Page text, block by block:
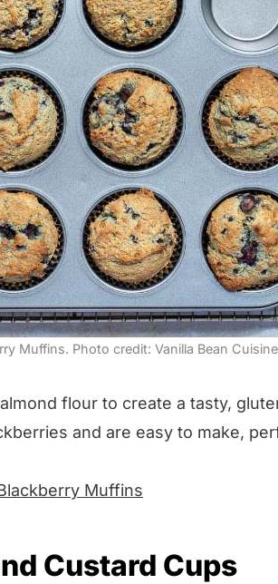
Muffins. Photo credit: Vanilla Bean
flour to create a tasty,
and are easy to make,
Muffins
Custard Cups